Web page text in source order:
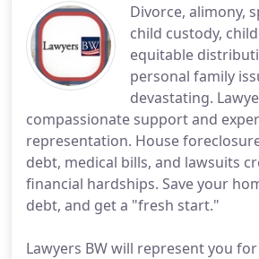
Divorce, alimony,
child custody,
equitable
personal family
devastating.
compassionate support and
representation. House
debt, medical bills, and lawsuits
financial hardships. Save your
debt, and get a "fresh start."
Lawyers BW will represent you